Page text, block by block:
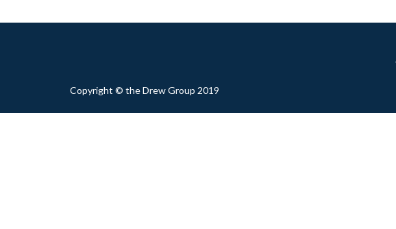
Copyright © the Drew Group 2019